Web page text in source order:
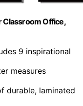
Classroom Office,
9 inspirational
measures
durable, laminated